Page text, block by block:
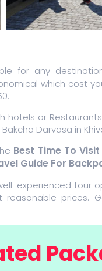
for any
which cost
hotels or
Darvasa in
Best Time To
Guide For
experienced
reasonable prices.